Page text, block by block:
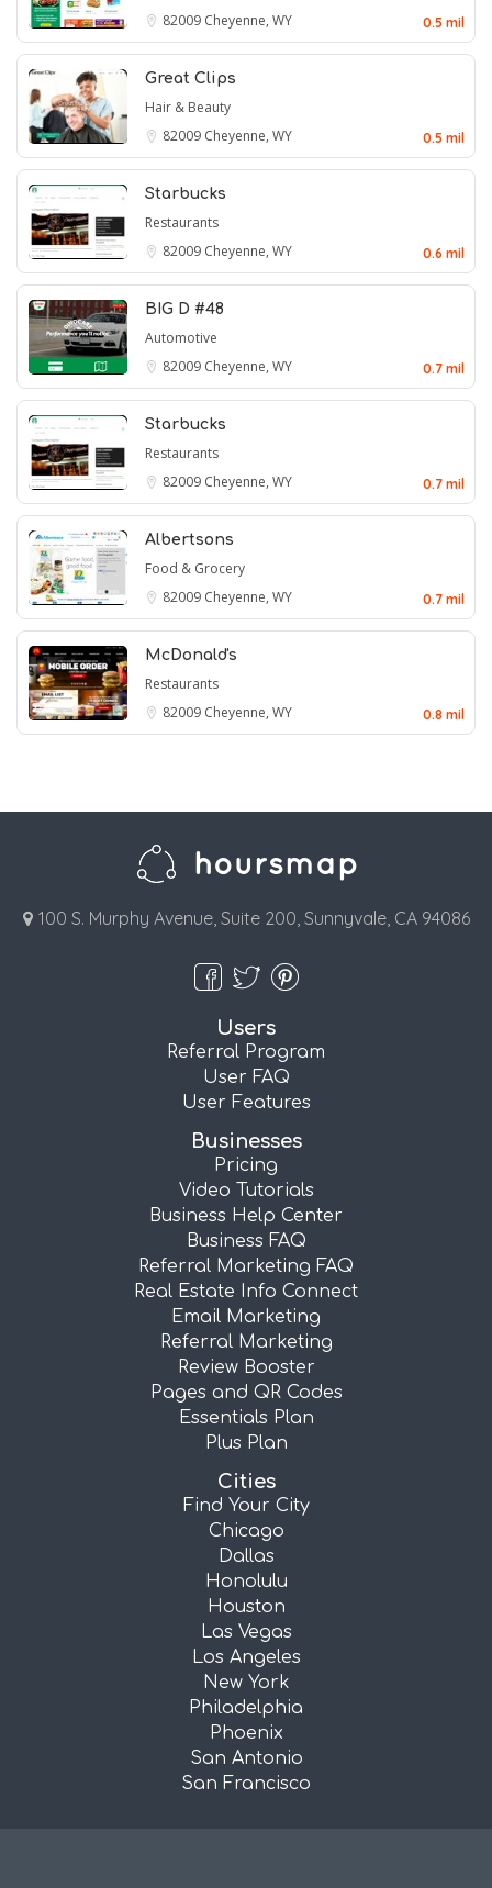
82009 Cheyenne, WY 0.5 mil
Great Clips
Hair & Beauty
82009 Cheyenne, WY 0.5 mil
Starbucks
Restaurants
82009 Cheyenne, WY 0.6 mil
BIG D #48
Automotive
82009 Cheyenne, WY 0.7 mil
Starbucks
Restaurants
82009 Cheyenne, WY 0.7 mil
Albertsons
Food & Grocery
82009 Cheyenne, WY 0.7 mil
McDonald's
Restaurants
82009 Cheyenne, WY 0.8 mil
100 S. Murphy Avenue, Suite 200, Sunnyvale, CA 94086
Users
Referral Program
User FAQ
User Features
Businesses
Pricing
Video Tutorials
Business Help Center
Business FAQ
Referral Marketing FAQ
Real Estate Info Connect
Email Marketing
Referral Marketing
Review Booster
Pages and QR Codes
Essentials Plan
Plus Plan
Cities
Find Your City
Chicago
Dallas
Honolulu
Houston
Las Vegas
Los Angeles
New York
Philadelphia
Phoenix
San Antonio
San Francisco